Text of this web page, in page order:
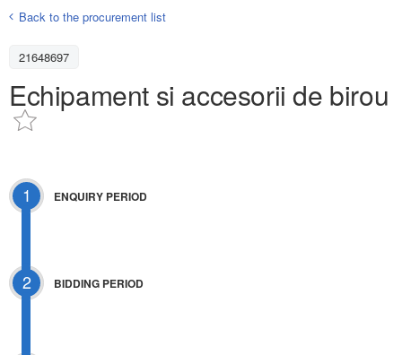
Back to the procurement list
21648697
Echipament si accesorii de birou
1 ENQUIRY PERIOD
2 BIDDING PERIOD